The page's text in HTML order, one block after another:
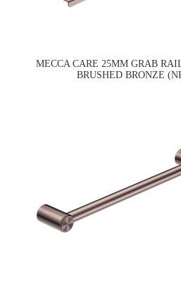
MECCA CARE 25MM GRAB
BRUSHED BRONZE